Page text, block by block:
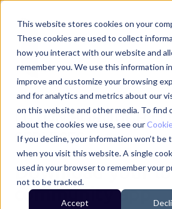
This website stores cookies on your
These cookies are used to collect
how you interact with our website and
remember you. We use this information
improve and customize your browsing
and for analytics and metrics about our
on this website and other media. To find
about the cookies we use, see our
If you decline, your information won’t be
when you visit this website. A single
used in your browser to remember your
not to be tracked.
Accept
LUTON BOROUGH
SERVICES
Download your
community app